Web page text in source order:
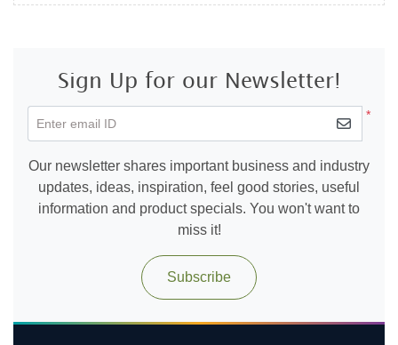
Sign Up for our Newsletter!
*
Enter email ID
Our newsletter shares important business and industry
updates, ideas, inspiration, feel good stories, useful
information and product specials. You won't want to
miss it!
Subscribe